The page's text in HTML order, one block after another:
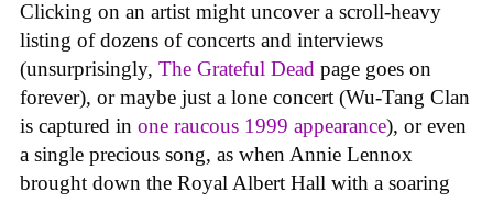
Clicking on an artist might uncover a scroll-heavy
listing of dozens of concerts and interviews
(unsurprisingly, The Grateful Dead page goes on
forever), or maybe just a lone concert (Wu-Tang Clan
is captured in one raucous 1999 appearance), or even
a single precious song, as when Annie Lennox
brought down the Royal Albert Hall with a soaring